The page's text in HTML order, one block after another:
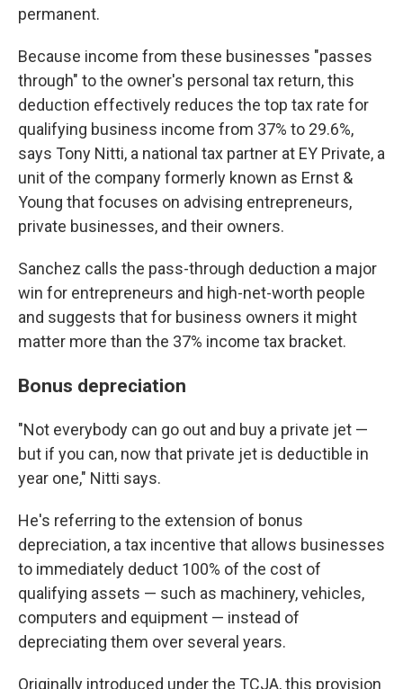
permanent.
Because income from these businesses "passes
through" to the owner's personal tax return, this
deduction effectively reduces the top tax rate for
qualifying business income from 37% to 29.6%,
says Tony Nitti, a national tax partner at EY Private, a
unit of the company formerly known as Ernst &
Young that focuses on advising entrepreneurs,
private businesses, and their owners.
Sanchez calls the pass-through deduction a major
win for entrepreneurs and high-net-worth people
and suggests that for business owners it might
matter more than the 37% income tax bracket.
Bonus depreciation
"Not everybody can go out and buy a private jet —
but if you can, now that private jet is deductible in
year one," Nitti says.
He's referring to the extension of bonus
depreciation, a tax incentive that allows businesses
to immediately deduct 100% of the cost of
qualifying assets — such as machinery, vehicles,
computers and equipment — instead of
depreciating them over several years.
Originally introduced under the TCJA, this provision